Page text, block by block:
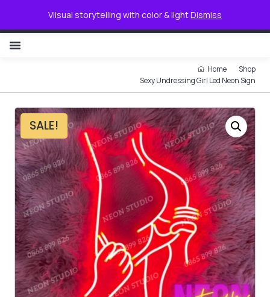
Viisual storytelling with color & lightDismiss
Home
Shop
Sexy Undressing Girl Led Neon Sign
SALE!